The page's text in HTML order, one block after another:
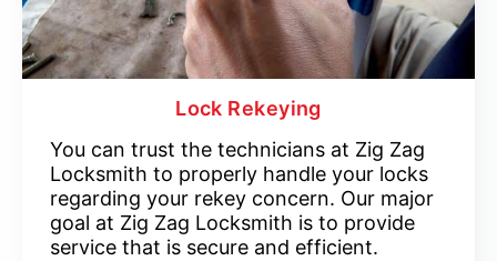
Lock Rekeying
You can trust the technicians at Zig Zag
Locksmith to properly handle your locks
regarding your rekey concern. Our major
goal at Zig Zag Locksmith is to provide
service that is secure and efficient.